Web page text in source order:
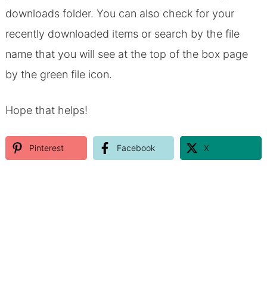
downloads folder. You can also check for your
recently downloaded items or search by the file
name that you will see at the top of the box page
by the green file icon.
Hope that helps!
Pinterest Facebook X